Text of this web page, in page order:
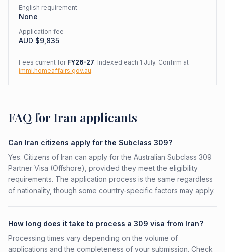
English requirement
None
Application fee
AUD $9,835
Fees current for FY26-27. Indexed each 1 July. Confirm at
immi.homeaffairs.gov.au.
FAQ for Iran applicants
Can Iran citizens apply for the Subclass 309?
Yes. Citizens of Iran can apply for the Australian Subclass 309
Partner Visa (Offshore), provided they meet the eligibility
requirements. The application process is the same regardless
of nationality, though some country-specific factors may apply.
How long does it take to process a 309 visa from Iran?
Processing times vary depending on the volume of
applications and the completeness of your submission. Check